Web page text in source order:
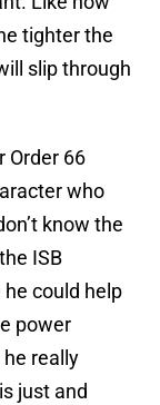
tighter the
slip through
Order 66
who
know the
ISB
could help
power
really
just and